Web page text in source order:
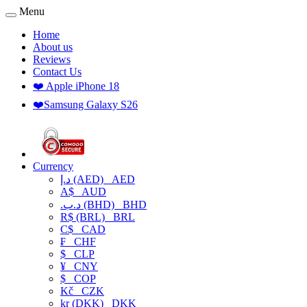
Menu
Home
About us
Reviews
Contact Us
❤️ Apple iPhone 18
❤️Samsung Galaxy S26
Currency
د.إ (AED) AED
A$ AUD
.د.ب (BHD) BHD
R$ (BRL) BRL
C$ CAD
₣ CHF
$ CLP
¥ CNY
$ COP
Kč CZK
kr (DKK) DKK